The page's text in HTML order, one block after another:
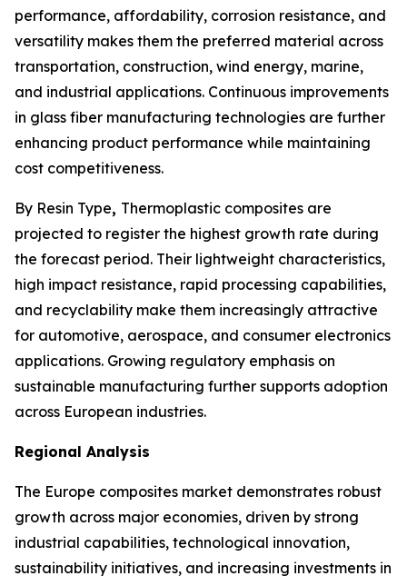
performance, affordability, corrosion resistance, and
versatility makes them the preferred material across
transportation, construction, wind energy, marine,
and industrial applications. Continuous improvements
in glass fiber manufacturing technologies are further
enhancing product performance while maintaining
cost competitiveness.
By Resin Type, Thermoplastic composites are
projected to register the highest growth rate during
the forecast period. Their lightweight characteristics,
high impact resistance, rapid processing capabilities,
and recyclability make them increasingly attractive
for automotive, aerospace, and consumer electronics
applications. Growing regulatory emphasis on
sustainable manufacturing further supports adoption
across European industries.
Regional Analysis
The Europe composites market demonstrates robust
growth across major economies, driven by strong
industrial capabilities, technological innovation,
sustainability initiatives, and increasing investments in